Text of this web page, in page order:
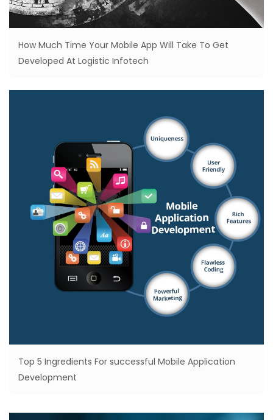
How Much Time Your Mobile App Will Take To Get
Developed At Logistic Infotech
Top 5 Ingredients For successful Mobile Application
Development